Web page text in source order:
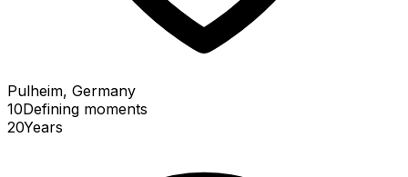
Pulheim, Germany
10Defining moments
20Years